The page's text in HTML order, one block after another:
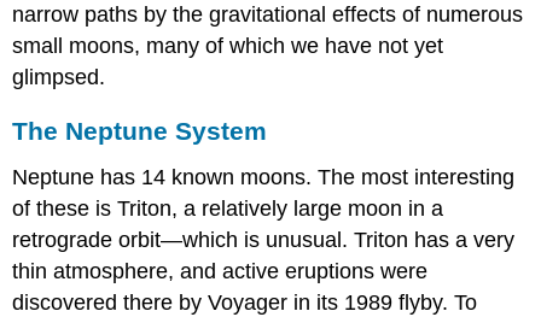
narrow paths by the gravitational effects of numerous
small moons, many of which we have not yet
glimpsed.
The Neptune System
Neptune has 14 known moons. The most interesting
of these isTriton, a relatively large moon in a
retrograde orbit—which is unusual. Triton has a very
thin atmosphere, and active eruptions were
discovered there by Voyager in its 1989 flyby. To